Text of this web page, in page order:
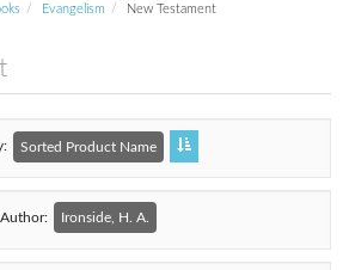
Evangelism New Testament
Sorted Product Name
Author: Ironside, H. A.